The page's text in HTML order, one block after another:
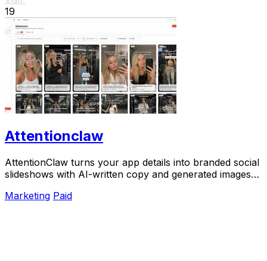
19
Attentionclaw
AttentionClaw turns your app details into branded social
slideshows with AI-written copy and generated images
Marketing Paid